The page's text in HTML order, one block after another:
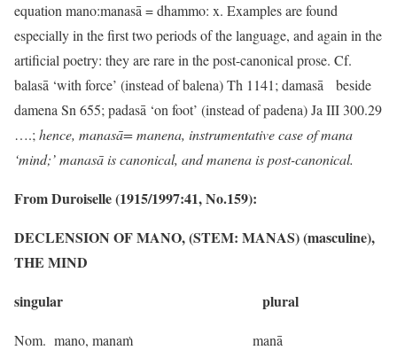
equation mano:manasā = dhammo: x. Examples are found
especially in the first two periods of the language, and again in the
artificial poetry: they are rare in the post-canonical prose. Cf.
balasā ‘with force’ (instead of balena) Th 1141; damasā beside
damena Sn 655; padasā ‘on foot’ (instead of padena) Ja III 300.29
….; hence, manasā= manena, instrumentative case of mana
‘mind;’ manasā is canonical, and manena is post-canonical.
From Duroiselle (1915/1997:41, No.159):
DECLENSION OF MANO, (STEM: MANAS) (masculine),
THE MIND
singular plural
Nom. mano, manaṁ manā